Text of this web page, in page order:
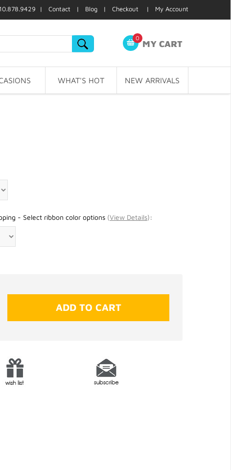
| Contact | Blog | Checkout | My Account
0
MY CART
WHAT'S HOT NEW ARRIVALS
- Select ribbon color options (View Details):